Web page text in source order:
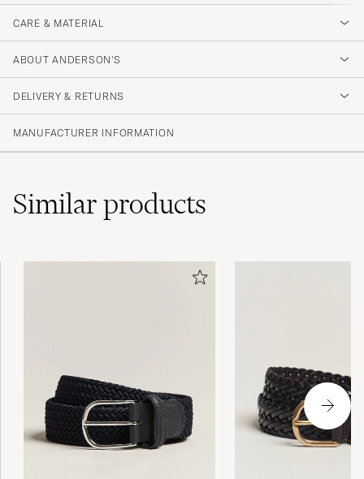
CARE & MATERIAL
ABOUT ANDERSON'S
DELIVERY & RETURNS
MANUFACTURER INFORMATION
Similarproducts